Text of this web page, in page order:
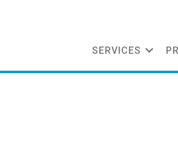
SERVICES